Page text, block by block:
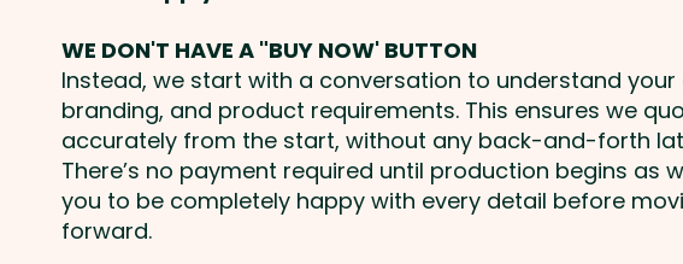
WE DON'T HAVE A "BUY NOW' BUTTON
Instead, we start with a conversation to understand your
branding, and product requirements. This ensures we
accurately from the start, without any back-and-forth
There’s no payment required until production begins as
you to be completely happy with every detail before
forward.